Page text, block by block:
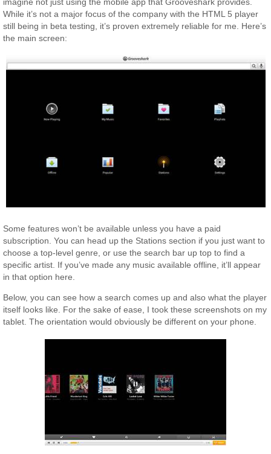
While it’s not a major focus of the company with the HTML 5 player
still being in beta testing, it’s proven extremely reliable for me. Here’s
the main screen:
Some features won’t be available unless you have a paid
subscription. You can head up the Stations section if you just want to
choose a top-level genre, or use the search bar up top to find a
specific artist. If you’ve made any music available offline, it’ll appear
in that option here.
Below, you can see how a search comes up and also what the player
itself looks like. For the sake of ease, I took these screenshots on my
tablet. The orientation would obviously be different on your phone.